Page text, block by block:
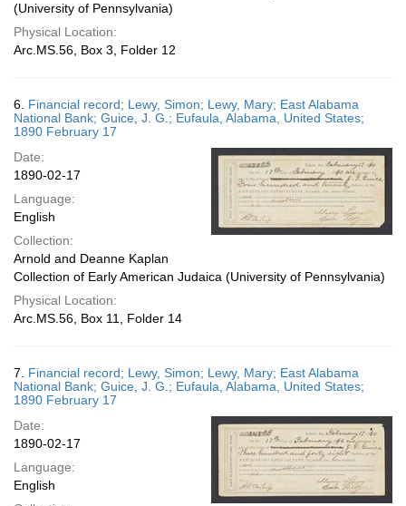
(University of Pennsylvania)
Physical Location:
Arc.MS.56, Box 3, Folder 12
6. Financial record; Lewy, Simon; Lewy, Mary; East Alabama
National Bank; Guice, J. G.; Eufaula, Alabama, United States;
1890 February 17
Date:
1890-02-17
Language:
English
Collection:
Arnold and Deanne Kaplan
Collection of Early American Judaica (University of Pennsylvania)
Physical Location:
Arc.MS.56, Box 11, Folder 14
7. Financial record; Lewy, Simon; Lewy, Mary; East Alabama
National Bank; Guice, J. G.; Eufaula, Alabama, United States;
1890 February 17
Date:
1890-02-17
Language:
English